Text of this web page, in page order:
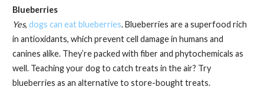
Blueberries
Yes, dogs can eat blueberries. Blueberries are a superfood rich
in antioxidants, which prevent cell damage in humans and
canines alike. They’re packed with fiber and phytochemicals as
well. Teaching your dog to catch treats in the air? Try
blueberries as an alternative to store-bought treats.